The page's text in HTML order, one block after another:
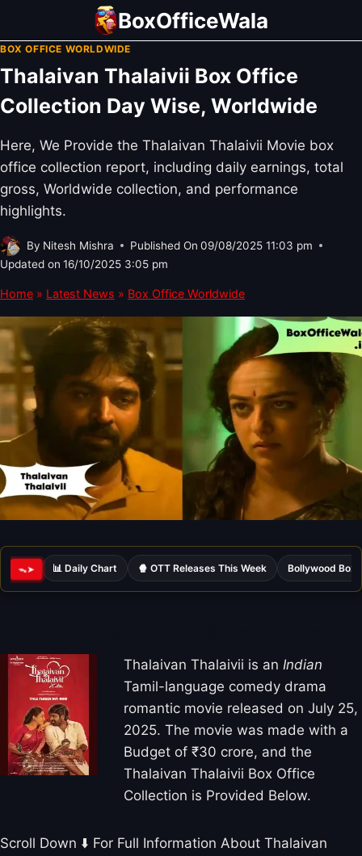
content
BoxOfficeWala
BOX OFFICE WORLDWIDE
Thalaivan Thalaivii Box Office
Collection Day Wise, Worldwide
Here, We Provide the Thalaivan Thalaivii Movie box
office collection report, including daily earnings, total
gross, Worldwide collection, and performance
highlights.
By Nitesh Mishra Published On 09/08/2025 11:03 pm
Updated on 16/10/2025 3:05 pm
Home » Latest News » Box Office Worldwide
ᯓ➤ 📊 Daily Chart 🍿 OTT Releases This Week Bollywood Box
Thalaivan Thalaivii is an Indian
Tamil-language comedy drama
romantic movie released on July 25,
2025. The movie was made with a
Budget of ₹30 crore, and the
Thalaivan Thalaivii Box Office
Collection is Provided Below.
Scroll Down ⬇️ For Full Information About Thalaivan